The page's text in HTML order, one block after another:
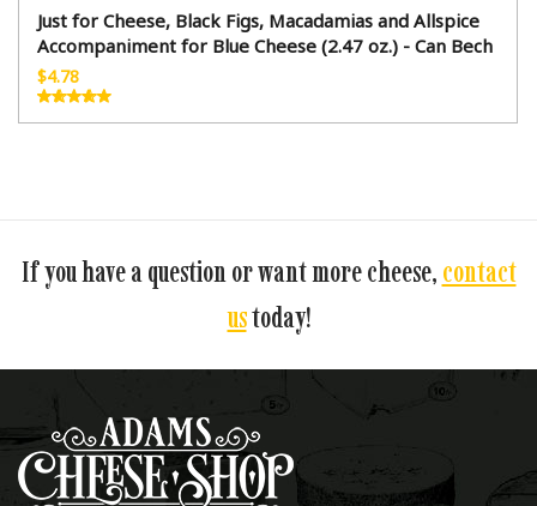
Just for Cheese, Black Figs, Macadamias and Allspice
Accompaniment for Blue Cheese (2.47 oz.) - Can Bech
$4.78
If you have a question or want more cheese, contact
ustoday!